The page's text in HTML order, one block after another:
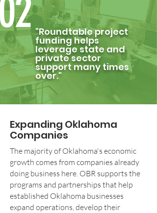
"Roundtable project
funding helps
leverage state and
private sector
support many times
over."
Expanding Oklahoma
Companies
The majority of Oklahoma's economic
growth comes from companies already
doing business here. OBR supports the
programs and partnerships that help
established Oklahoma businesses
expand operations, develop their